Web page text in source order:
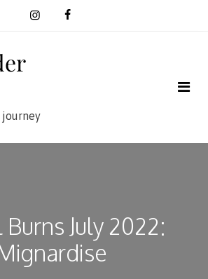
journey
July 2022: